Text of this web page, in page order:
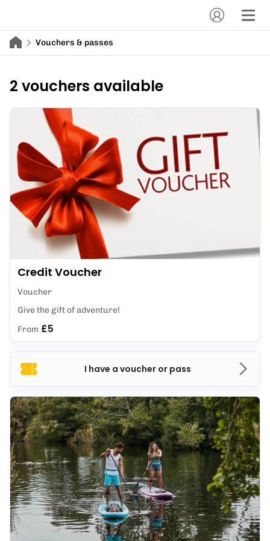
Vouchers & passes
2 vouchers available
I have a voucher or pass
Credit Voucher
Voucher
Give the gift of adventure!
From £5